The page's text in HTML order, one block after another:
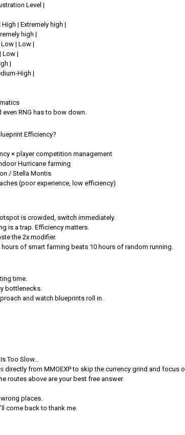
Level |
| Extremely high |
high |
| Low |
Low |
|
High |
RNG has to bow down.
Efficiency?
× player competition management
Hurricane farming
/ Stella Montis
(poor experience, low efficiency)
is crowded, switch immediately.
is a trap. Efficiency matters.
the 2x modifier.
of smart farming beats 10 hours of random running.
time.
bottlenecks.
and watch blueprints roll in.
Too Slow…
directly from MMOEXP to skip the currency grind and focus
routes above are your best free answer.
places.
come back to thank me.